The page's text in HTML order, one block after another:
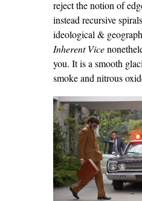
reject the notion of
instead recursive
ideological &
Inherent Vice
you. It is a smooth
smoke and nitrous